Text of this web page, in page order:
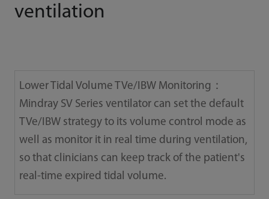
ventilation
Lower Tidal Volume TVe/IBW Monitoring：
Mindray SV Series ventilator can set the default
TVe/IBW strategy to its volume control mode as
well as monitor it in real time during ventilation,
so that clinicians can keep track of the patient's
real-time expired tidal volume.